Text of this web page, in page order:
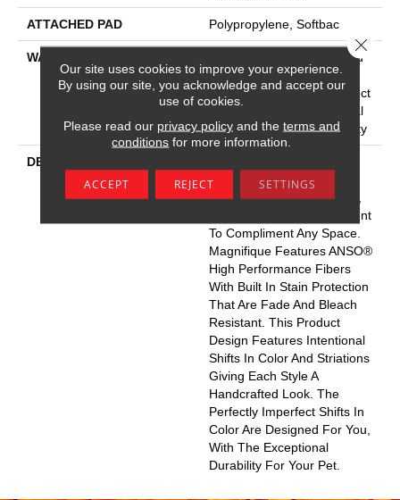
ATTACHED PAD Polypropylene, Softbac
WARRANTY
Pet Perfect 20 Year Limited
Residential Broadloom
Carpet Warranty, Pet Perfect
20 Year Limited Residential
Broadloom Carpet Warranty
DESCRIPTION
And Pinpoint Striations,
Magnifique Creates A Rich,
Near-Solid Styling Statement
To Compliment Any Space.
Magnifique Features ANSO®
High Performance Fibers
With Built In Stain Protection
That Are Fade And Bleach
Resistant. This Product
Design Features Intentional
Shifts In Color And Striations
Giving Each Style A
Handcrafted Look. The
Perfectly Imperfect Shifts In
Color Are Designed For You,
With The Exceptional
Durability For Your Pet.
Our site uses cookies to improve your experience.
By using our site, you acknowledge and accept our
use of cookies.
Please read our privacy policyand the terms and
conditions for more information.
ACCEPT REJECT SETTINGS
Close